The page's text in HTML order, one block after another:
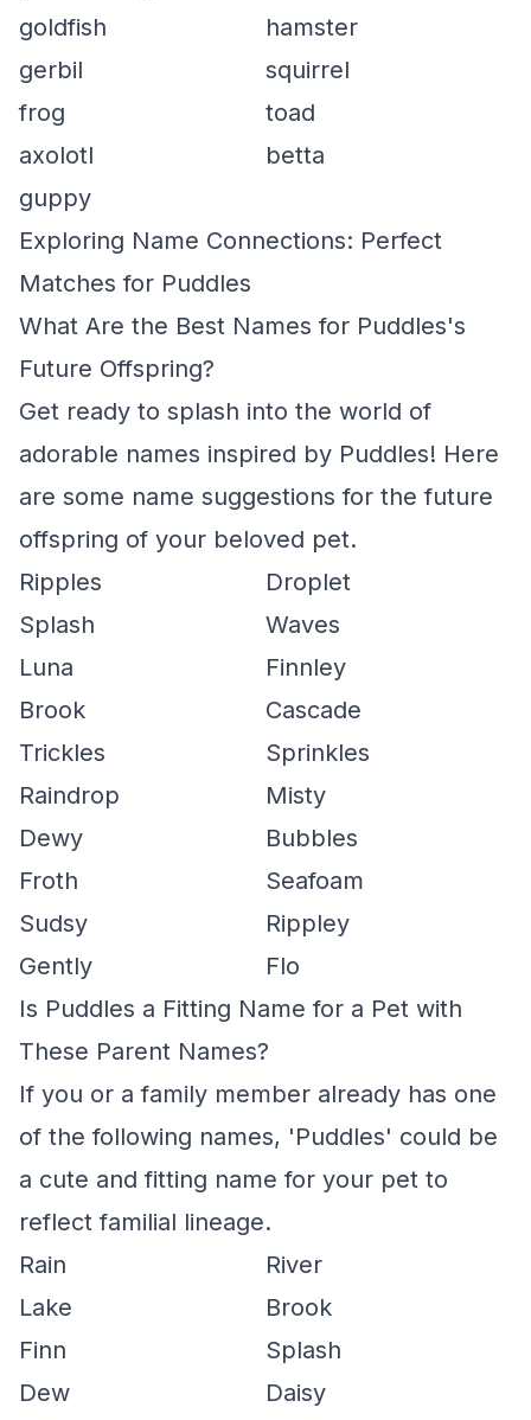
goldfish
hamster
gerbil
squirrel
frog
toad
axolotl
betta
guppy
Exploring Name Connections: Perfect
Matches for Puddles
What Are the Best Names for Puddles's
Future Offspring?
Get ready to splash into the world of
adorable names inspired by Puddles! Here
are some name suggestions for the future
offspring of your beloved pet.
Ripples
Droplet
Splash
Waves
Luna
Finnley
Brook
Cascade
Trickles
Sprinkles
Raindrop
Misty
Dewy
Bubbles
Froth
Seafoam
Sudsy
Rippley
Gently
Flo
Is Puddles a Fitting Name for a Pet with
These Parent Names?
If you or a family member already has one
of the following names, 'Puddles' could be
a cute and fitting name for your pet to
reflect familial lineage.
Rain
River
Lake
Brook
Finn
Splash
Dew
Daisy